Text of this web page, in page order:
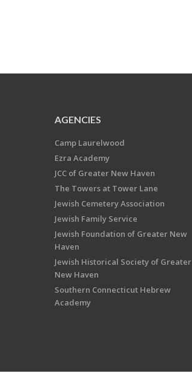
AGENCIES
Camp Laurelwood
Ezra Academy
JCC of Greater New Haven
The Towers at Tower Lane
Jewish Cemetery Association
Jewish Family Service
Jewish Foundation of Greater New
Haven
Jewish Historical Society of Greater
New Haven
Southern Connecticut Hebrew
Academy